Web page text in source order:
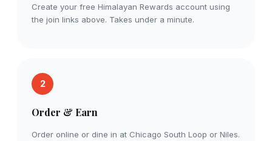
Create your free Himalayan Rewards account using
the join links above. Takes under a minute.
2
Order & Earn
Order online or dine in at Chicago South Loop or Niles.